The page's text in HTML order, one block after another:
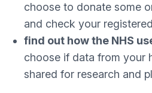
choose to donate some
and check your
find out how the NHS
choose if data from your
shared for research and